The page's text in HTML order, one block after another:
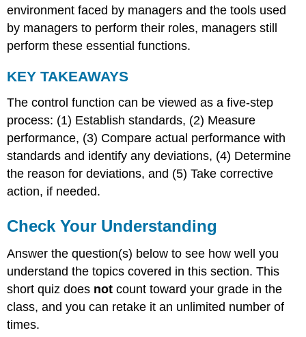
environment faced by managers and the tools used
by managers to perform their roles, managers still
perform these essential functions.
KEY TAKEAWAYS
The control function can be viewed as a five-step
process: (1) Establish standards, (2) Measure
performance, (3) Compare actual performance with
standards and identify any deviations, (4) Determine
the reason for deviations, and (5) Take corrective
action, if needed.
Check Your Understanding
Answer the question(s) below to see how well you
understand the topics covered in this section. This
short quiz does not count toward your grade in the
class, and you can retake it an unlimited number of
times.